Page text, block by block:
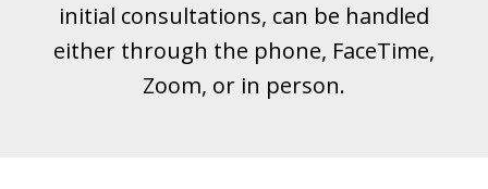
initial consultations, can be handled
either through the phone, FaceTime,
Zoom, or in person.